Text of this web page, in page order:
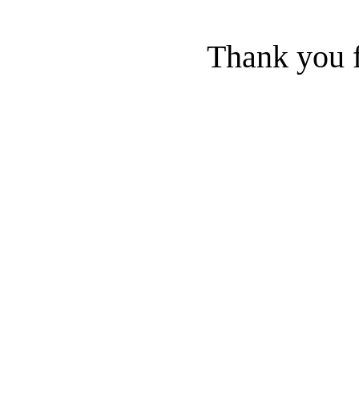
Thank you